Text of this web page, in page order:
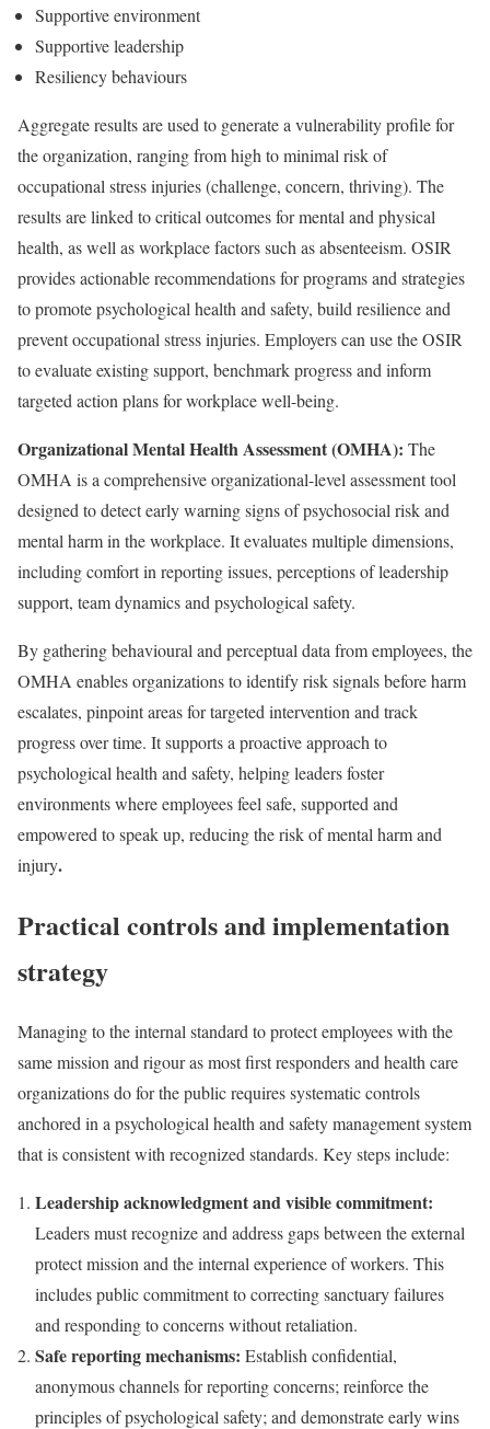
Supportive environment
Supportive leadership
Resiliency behaviours
Aggregate results are used to generate a vulnerability profile for
the organization, ranging from high to minimal risk of
occupational stress injuries (challenge, concern, thriving). The
results are linked to critical outcomes for mental and physical
health, as well as workplace factors such as absenteeism. OSIR
provides actionable recommendations for programs and strategies
to promote psychological health and safety, build resilience and
prevent occupational stress injuries. Employers can use the OSIR
to evaluate existing support, benchmark progress and inform
targeted action plans for workplace well-being.
Organizational Mental Health Assessment (OMHA): The
OMHA is a comprehensive organizational-level assessment tool
designed to detect early warning signs of psychosocial risk and
mental harm in the workplace. It evaluates multiple dimensions,
including comfort in reporting issues, perceptions of leadership
support, team dynamics and psychological safety.
By gathering behavioural and perceptual data from employees, the
OMHA enables organizations to identify risk signals before harm
escalates, pinpoint areas for targeted intervention and track
progress over time. It supports a proactive approach to
psychological health and safety, helping leaders foster
environments where employees feel safe, supported and
empowered to speak up, reducing the risk of mental harm and
injury.
Practical controls and implementation
strategy
Managing to the internal standard to protect employees with the
same mission and rigour as most first responders and health care
organizations do for the public requires systematic controls
anchored in a psychological health and safety management system
that is consistent with recognized standards. Key steps include:
Leadership acknowledgment and visible commitment:
Leaders must recognize and address gaps between the external
protect mission and the internal experience of workers. This
includes public commitment to correcting sanctuary failures
and responding to concerns without retaliation.
Safe reporting mechanisms: Establish confidential,
anonymous channels for reporting concerns; reinforce the
principles of psychological safety; and demonstrate early wins